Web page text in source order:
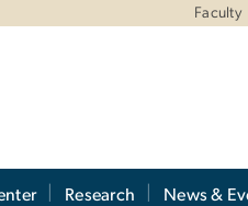
Faculty
Research News &